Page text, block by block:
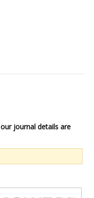
journal details are